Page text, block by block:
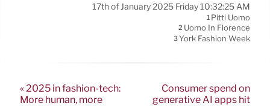
17th of January 2025 Friday 10:32:25 AM
1 Pitti Uomo
2 Uomo In Florence
3York Fashion Week
« 2025 in fashion-tech:
More human, more
Consumer spend on
generative AI apps hit